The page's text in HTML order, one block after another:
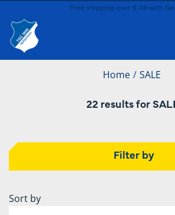
Free shipping over € 49 with
Home SALE
22 results for
Filter by
Sort by